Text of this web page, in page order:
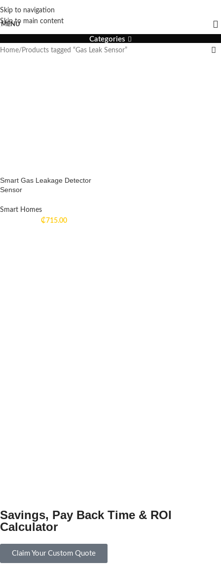
Skip to navigation
Skip to main content
MENU Gas Leak Sensor
Categories
Home Products tagged “Gas Leak Sensor”
Smart Gas Leakage Detector
Sensor
Smart Homes
₵715.00
Savings, Pay Back Time & ROI
Calculator
Claim Your Custom Quote